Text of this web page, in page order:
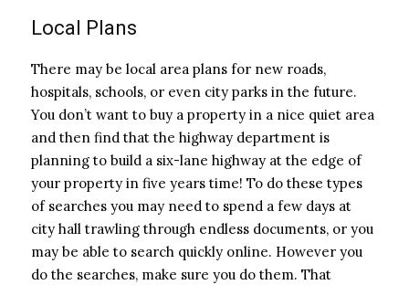
Local Plans
There may be local area plans for new roads,
hospitals, schools, or even city parks in the future.
You don’t want to buy a property in a nice quiet area
and then find that the highway department is
planning to build a six-lane highway at the edge of
your property in five years time! To do these types
of searches you may need to spend a few days at
city hall trawling through endless documents, or you
may be able to search quickly online. However you
do the searches, make sure you do them. That